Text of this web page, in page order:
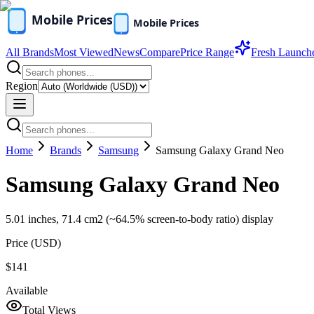
All BrandsMost ViewedNewsComparePrice Range Fresh
Region
Home Brands Samsung Samsung Galaxy Grand Neo
Samsung Galaxy Grand Neo
5.01 inches, 71.4 cm2 (~64.5% screen-to-body ratio) display
Price (USD)
$141
Available
Total Views